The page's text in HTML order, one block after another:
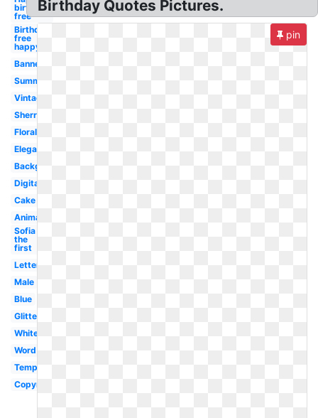
birthday
free
Birthday
free
happy
Banner
Summer
Vintage
Sherry
Floral
Elegant
Background
Digital
Cake
Animated
Sofia
the
first
Lettering
Male
Blue
Glitter
White
Word
Template
Copyright
Birthday Quotes Pictures.
pin